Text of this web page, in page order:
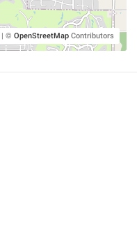
| © OpenStreetMap Contributors